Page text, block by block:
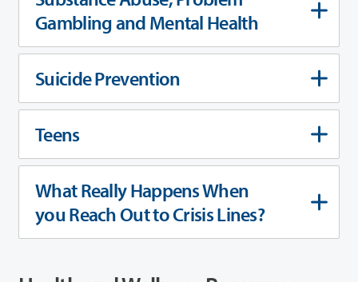
Gambling and Mental Health
Suicide Prevention
Teens
What Really Happens When
you Reach Out to Crisis Lines?